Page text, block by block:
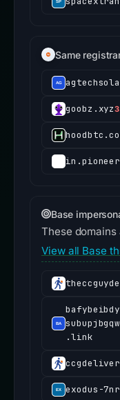
Same
goobz.xyz
Base
These
View all Base
.link
exodus-